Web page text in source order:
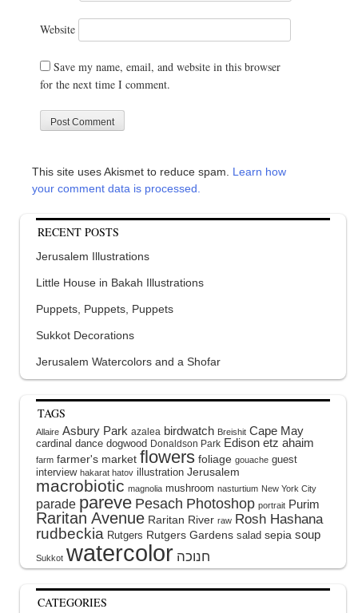
Website
Save my name, email, and website in this browser
for the next time I comment.
This site uses Akismet to reduce spam. Learn how
your comment data is processed.
RECENT POSTS
Jerusalem Illustrations
Little House in Bakah Illustrations
Puppets, Puppets, Puppets
Sukkot Decorations
Jerusalem Watercolors and a Shofar
TAGS
Allaire Asbury Park azalea birdwatch Breishit Cape May
cardinal dance dogwood Donaldson Park Edison etz ahaim
farm farmer's market flowers foliage gouache guest
interview hakarat hatov illustration Jerusalem
macrobiotic magnolia mushroom nasturtium New York City
parade pareve Pesach Photoshop portrait Purim
Raritan Avenue Raritan River raw Rosh Hashana
rudbeckia Rutgers Rutgers Gardens salad sepia soup
Sukkot watercolor
CATEGORIES